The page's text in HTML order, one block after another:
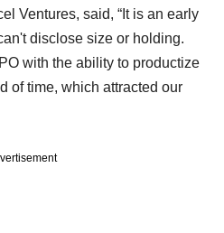
Ventures, said, “It is an early
disclose size or holding.
with the ability to productize
of time, which attracted our